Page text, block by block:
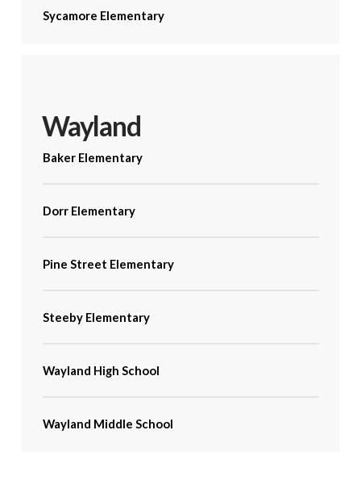
Sycamore Elementary
Wayland
Baker Elementary
Dorr Elementary
Pine Street Elementary
Steeby Elementary
Wayland High School
Wayland Middle School